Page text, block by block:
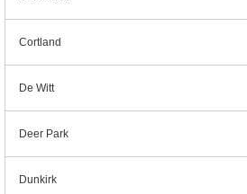
Cortland
De Witt
Deer Park
Dunkirk